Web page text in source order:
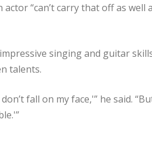
“can’t carry that off as
singing and guitar
talents.
don’t fall on my face,'” he said.